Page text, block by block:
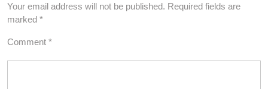
Your email address will not be published. Required fields are
marked *
Comment *